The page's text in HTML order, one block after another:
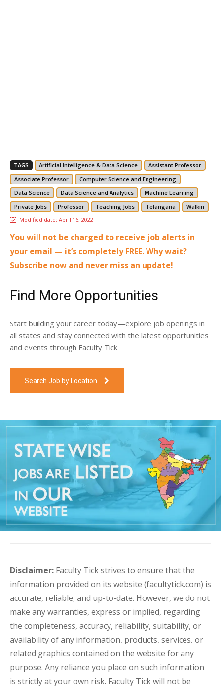
TAGS Artificial Intelligence & Data Science
Assistant Professor
Associate Professor
Computer Science and Engineering
Data Science
Data Science and Analytics
Machine Learning
Private Jobs
Professor Teaching Jobs Telangana
Walkin
Modified date: April 16, 2022
You will not be charged to receive job alerts in
your email — it’s completely FREE. Why wait?
Subscribe now and never miss an update!
Find More Opportunities
Start building your career today—explore job openings in
all states and stay connected with the latest opportunities
and events through Faculty Tick
Search Job by Location
Disclaimer: Faculty Tick strives to ensure that the
information provided on its website (facultytick.com) is
accurate, reliable, and up-to-date. However, we do not
make any warranties, express or implied, regarding
the completeness, accuracy, reliability, suitability, or
availability of any information, products, services, or
related graphics contained on the website for any
purpose. Any reliance you place on such information
is strictly at your own risk. Faculty Tick will not be